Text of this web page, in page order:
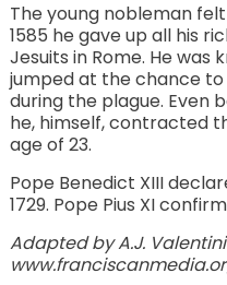
The young nobleman
1585 he gave up all his
Jesuits in Rome. He was
jumped at the chance
during the plague. Even
he, himself, contracted
age of 23.
Pope Benedict XIII
1729. Pope Pius XI
Adapted by A.J.